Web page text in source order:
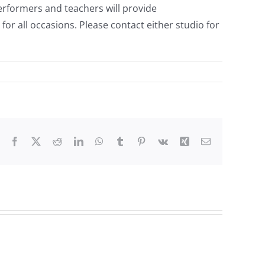
and teachers will provide
all occasions. Please contact either studio for
Facebook RedditLinkedInWhatsApp
Tumblr Pinterest
Vk Xing Email